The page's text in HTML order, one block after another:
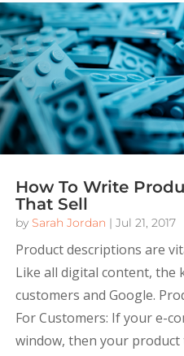
How To Write
That Sell
by Sarah Jordan | Jul 21, 2017
Product descriptions are
Like all digital content, the
customers and Google.
For Customers: If your e-
window, then your product